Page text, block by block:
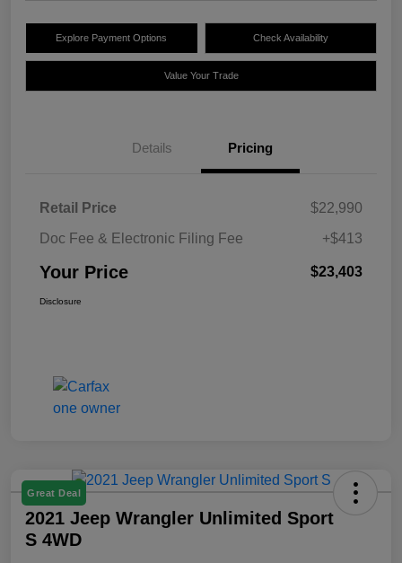
Explore Payment Options Check Availability
Value Your Trade
Details Pricing
Retail Price
$22,990
Doc Fee & Electronic Filing Fee
+$413
Your Price $23,403
Disclosure
Great Deal
2021 Jeep Wrangler Unlimited Sport
S 4WD